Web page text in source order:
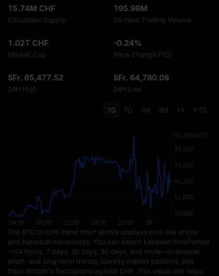
15.74M CHF
Circulation Supply
195.99M
24-Hour Trading Volume
1.02T CHF
Market Cap
-0.24%
Price Change (1D)
SFr. 65,477.52
24H High
SFr. 64,780.08
24H Low
1D 7D 1M 3M 1Y YTD
The BTC to CHF trend chart above displays both live prices
and historical movements. You can switch between timeframes
—24 hours, 7 days, 30 days, 90 days, and more—to analyse
short- and long-term trends, identify market patterns, and
track Bitcoin's fluctuations against CHF. This visual tool helps